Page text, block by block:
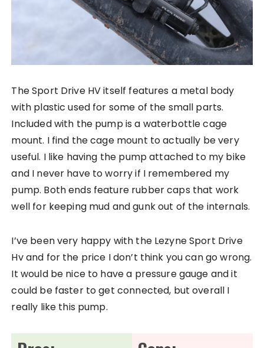
The Sport Drive HV itself features a metal body
with plastic used for some of the small parts.
Included with the pump is a waterbottle cage
mount. I find the cage mount to actually be very
useful. I like having the pump attached to my bike
and I never have to worry if I remembered my
pump. Both ends feature rubber caps that work
well for keeping mud and gunk out of the internals.
I’ve been very happy with the Lezyne Sport Drive
Hv and for the price I don’t think you can go wrong.
It would be nice to have a pressure gauge and it
could be faster to get connected, but overall I
really like this pump.